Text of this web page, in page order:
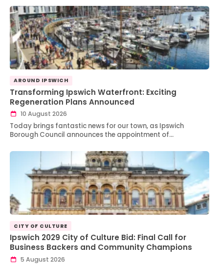
AROUND IPSWICH
Transforming Ipswich Waterfront: Exciting
Regeneration Plans Announced
10 August 2026
Today brings fantastic news for our town, as Ipswich
Borough Council announces the appointment of…
CITY OF CULTURE
Ipswich 2029 City of Culture Bid: Final Call for
Business Backers and Community Champions
5 August 2026